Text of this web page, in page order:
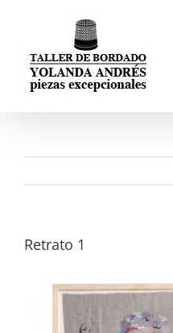
Retrato 1